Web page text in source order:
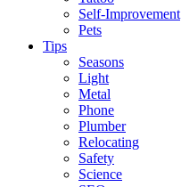
Self-Improvement
Pets
Tips
Seasons
Light
Metal
Phone
Plumber
Relocating
Safety
Science